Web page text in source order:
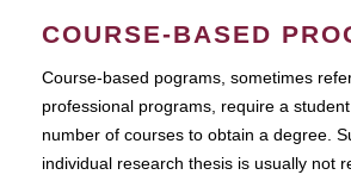
COURSE-BASED
Course-based pograms, sometimes
professional programs, require a
number of courses to obtain a degree.
individual research thesis is usually not